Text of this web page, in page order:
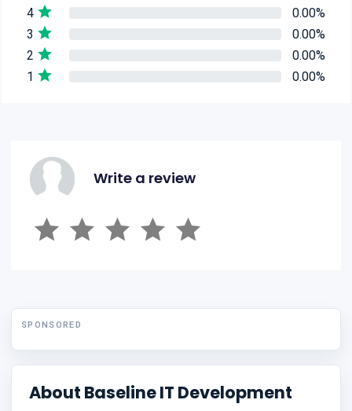
4
0.00%
3
0.00%
2
0.00%
1
0.00%
Write a review
SPONSORED
About Baseline IT Development